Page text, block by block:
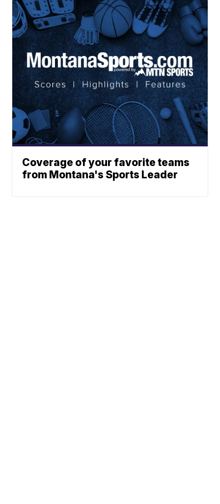
Coverage of your favorite teams
from Montana's Sports Leader